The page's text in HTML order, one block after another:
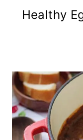
Healthy